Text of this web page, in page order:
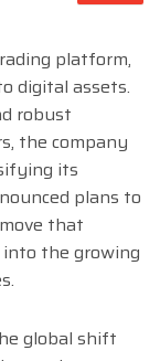
platform,
digital assets.
robust
the company
its
plans to
that
the growing
global shift